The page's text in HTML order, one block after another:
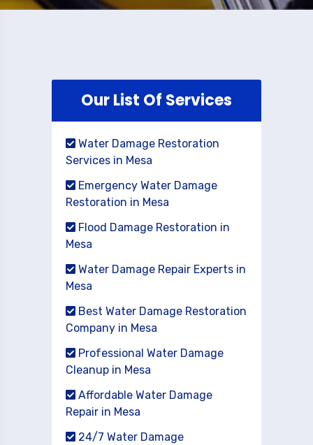
Our List Of Services
Water Damage Restoration
Services in Mesa
Emergency Water Damage
Restoration in Mesa
Flood Damage Restoration in
Mesa
Water Damage Repair Experts in
Mesa
Best Water Damage Restoration
Company in Mesa
Professional Water Damage
Cleanup in Mesa
Affordable Water Damage
Repair in Mesa
24/7 Water Damage